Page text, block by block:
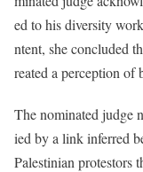
ed to his diversity
ntent, she concluded
reated a perception of
The nominated judge
ied by a link inferred
Palestinian protestors